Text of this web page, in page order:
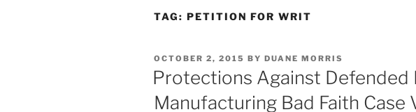
TAG: PETITION FOR WRIT
POSTED
ON
OCTOBER 2, 2015 BY DUANE MORRIS
Protections Against Defended
Manufacturing Bad Faith Case